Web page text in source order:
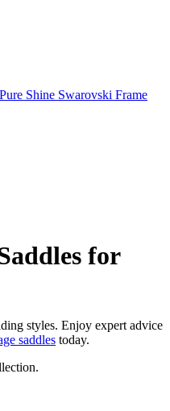
Shine Swarovski Frame
for
styles. Enjoy expert advice
saddles today.